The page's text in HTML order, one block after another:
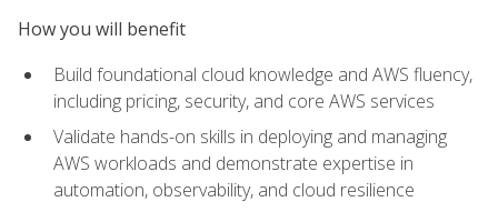
How you will benefit
Build foundational cloud knowledge and AWS fluency,
including pricing, security, and core AWS services
Validate hands-on skills in deploying and managing
AWS workloads and demonstrate expertise in
automation, observability, and cloud resilience